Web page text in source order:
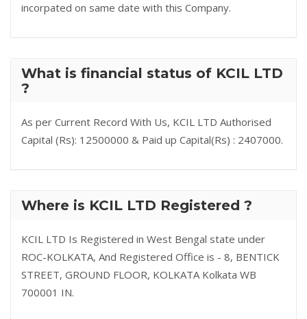
incorpated on same date with this Company.
What is financial status of KCIL LTD
?
As per Current Record With Us, KCIL LTD Authorised
Capital (Rs): 12500000 & Paid up Capital(Rs) : 2407000.
Where is KCIL LTD Registered ?
KCIL LTD Is Registered in West Bengal state under
ROC-KOLKATA, And Registered Office is - 8, BENTICK
STREET, GROUND FLOOR, KOLKATA Kolkata WB
700001 IN.